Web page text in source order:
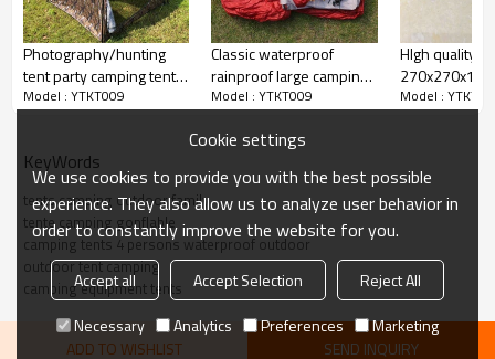
Photography/hunting
tent party camping tent 2
person
Model : YTKT009
Classic waterproof
rainproof large camping
tent for sale
Model : YTKT009
HIgh quality
tent sun
Model :
KeyWords
tents camping outdoor family
tente camping gonflable
camping tents 4 persons waterproof outdoor
outdoor tent camping
camping equipment tents
ADD TO WISHLIST SEND INQUIRY
Cookie settings
We use cookies to provide you with the best possible
experience. They also allow us to analyze user behavior in
order to constantly improve the website for you.
Accept all Accept Selection
Reject All
Necessary
Analytics Preferences Marketing